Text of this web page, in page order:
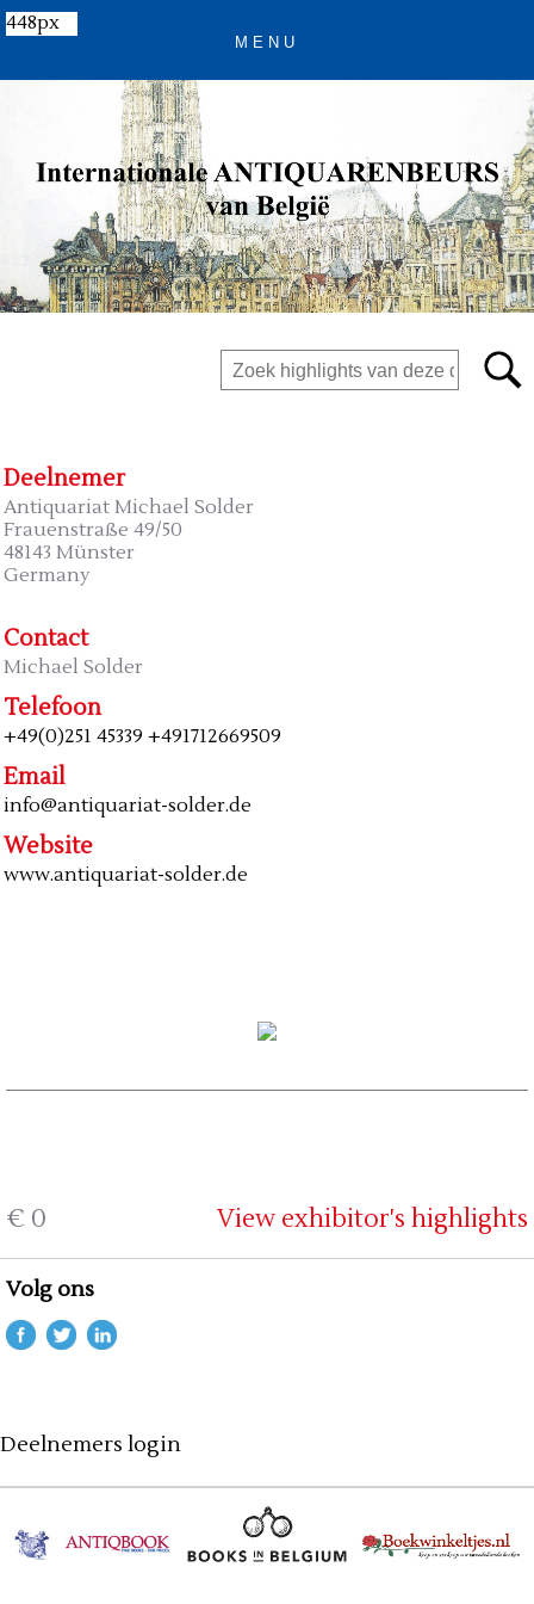
Deelnemer
Antiquariat Michael Solder
Frauenstraße 49/50
48143 Münster
Germany
Contact
Michael Solder
Telefoon
+49(0)251 45339 +491712669509
Email
info@antiquariat-solder.de
Website
www.antiquariat-solder.de
€ 0 View exhibitor's highlights
Volg ons
Deelnemers login
448px